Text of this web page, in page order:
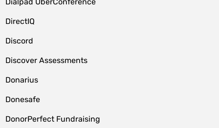
DirectIQ
Discord
Discover Assessments
Donarius
Donesafe
DonorPerfect Fundraising